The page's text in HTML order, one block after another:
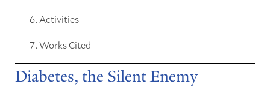
Activities
Works Cited
Diabetes, the Silent Enemy